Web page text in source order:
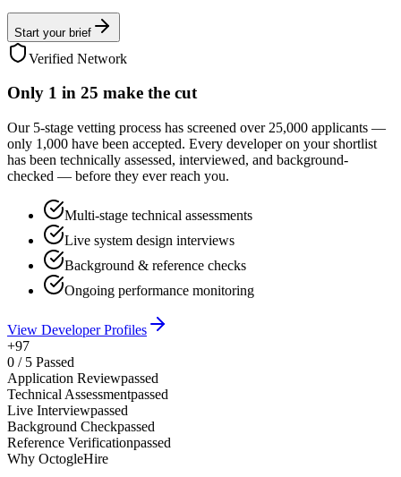
Start your brief
Verified Network
Only 1 in 25 make the cut
Our 5-stage vetting process has screened over 25,000 applicants —
only 1,000 have been accepted. Every developer on your shortlist
has been technically assessed, interviewed, and background-
checked — before they ever reach you.
Multi-stage technical assessments
Live system design interviews
Background & reference checks
Ongoing performance monitoring
View Developer Profiles
+97
0 / 5 Passed
Application Reviewpassed
Technical Assessmentpassed
Live Interviewpassed
Background Checkpassed
Reference Verificationpassed
Why OctogleHire